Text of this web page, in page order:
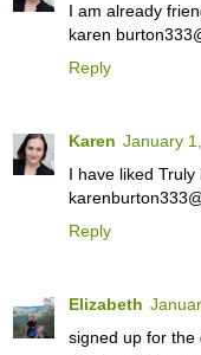
I am already
karen
Reply
Karen January
I have liked
Reply
Elizabeth
signed up for the